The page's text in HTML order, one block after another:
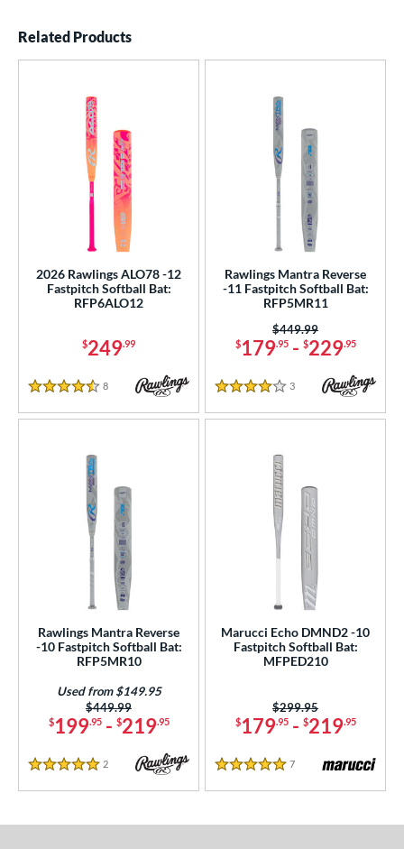
Related Products
2026 Rawlings ALO78 -12
Fastpitch Softball Bat:
RFP6ALO12
$249.99
4.5 Stars
8 Reviews
Rawlings Mantra Reverse
-11 Fastpitch Softball Bat:
RFP5MR11
$179.95- $229.95
Price was:
$449.99
4 Stars
3 Reviews
Rawlings Mantra Reverse
-10 Fastpitch Softball Bat:
RFP5MR10
$199.95- $219.95
Price was:
$449.99
Used from $149.95
5 Stars
2 Reviews
Marucci Echo DMND2 -10
Fastpitch Softball Bat:
MFPED210
$179.95- $219.95
Price was:
$299.95
5 Stars
7 Reviews